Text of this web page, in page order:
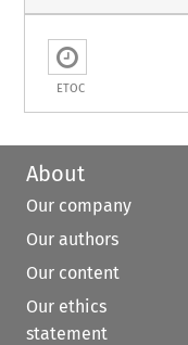
ETOC
About
Our company
Our authors
Our content
Our ethics
statement